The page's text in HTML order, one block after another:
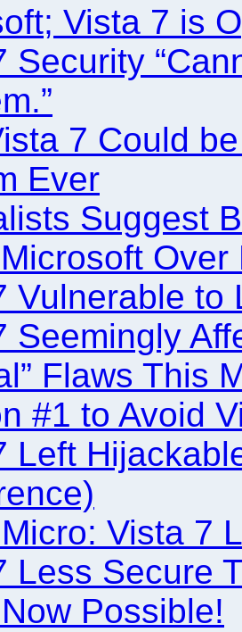
Vista 7 is
Security
7 Could
Ever
Suggest
Over
Vulnerable to
Seemingly
Flaws This
#1 to Avoid
Left
Vista 7
Less Secure
Possible!